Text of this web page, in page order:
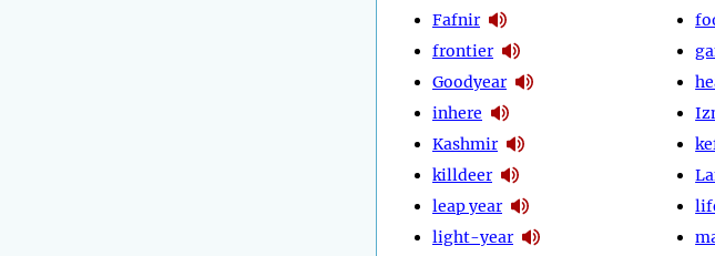
Fafnir
frontier
Goodyear
inhere
Kashmir
killdeer
leap year
light-year